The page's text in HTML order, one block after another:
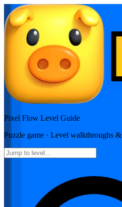
Pixel Flow Level Guide
Puzzle game · Level walkthroughs